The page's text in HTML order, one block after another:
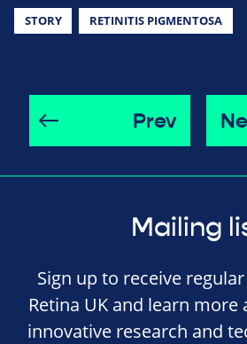
STORY RETINITIS PIGMENTOSA
Prev
Mailing
Sign up to receive
Retina UK and learn
innovative research and